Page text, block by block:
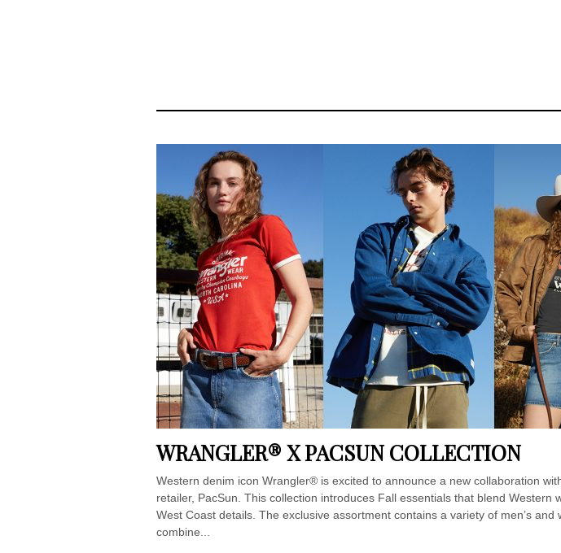
WRANGLER® X PACSUN COLLECTION
Western denim icon Wrangler® is excited to announce a new collaboration
retailer, PacSun. This collection introduces Fall essentials that blend Western
West Coast details. The exclusive assortment contains a variety of men’s and
combine...